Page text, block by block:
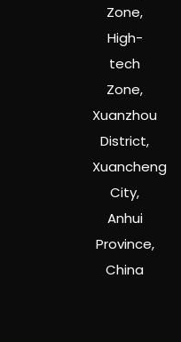
Zone,
High-
tech
Zone,
Xuanzhou
District,
Xuancheng
City,
Anhui
Province,
China